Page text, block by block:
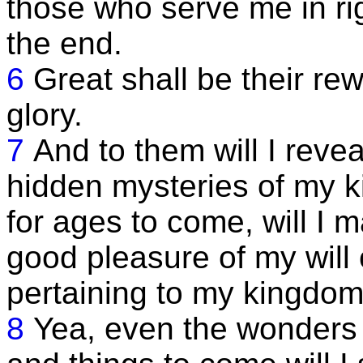
those who serve me in
the end.
6 Great shall be their
glory.
7 And to them will I
hidden mysteries of my
for ages to come, will I
good pleasure of my
pertaining to my
8 Yea, even the